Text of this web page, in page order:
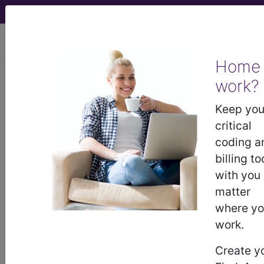
Home
work?
Keep
critical
coding
billing
with you
matter
where
work.
Create
CDT®
MS-DRG
Index Search AHA Coding Clinic
for ICD